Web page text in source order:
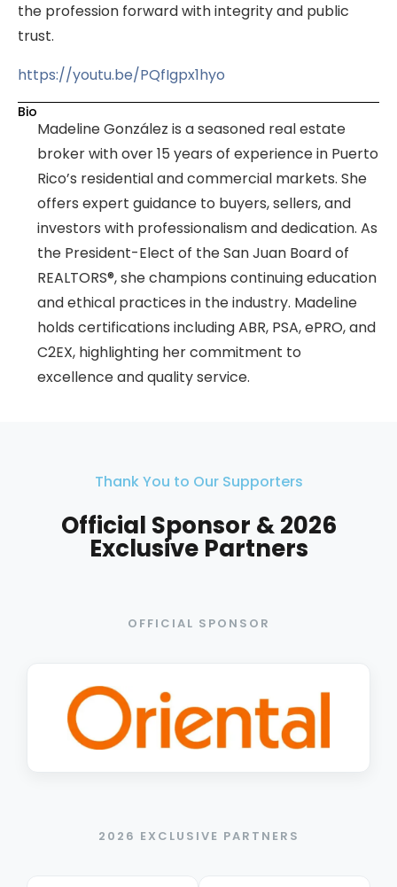
the profession forward with integrity and public
trust.
https://youtu.be/PQfIgpx1hyo
Bio
Madeline González is a seasoned real estate
broker with over 15 years of experience in Puerto
Rico’s residential and commercial markets. She
offers expert guidance to buyers, sellers, and
investors with professionalism and dedication. As
the President-Elect of the San Juan Board of
REALTORS®, she champions continuing education
and ethical practices in the industry. Madeline
holds certifications including ABR, PSA, ePRO, and
C2EX, highlighting her commitment to
excellence and quality service.
Thank You to Our Supporters
Official Sponsor & 2026
Exclusive Partners
OFFICIAL SPONSOR
2026 EXCLUSIVE PARTNERS